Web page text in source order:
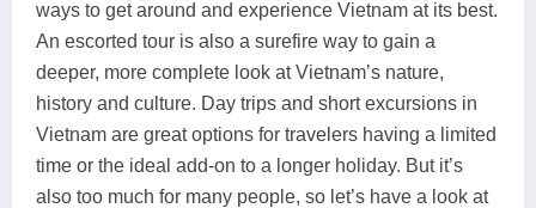
Bac Kan
Bac Ha
Lai Chau
Pleiku
Vinh Long
ways to get around and experience Vietnam at its best.
An escorted tour is also a surefire way to gain a
deeper, more complete look at Vietnam’s nature,
history and culture. Day trips and short excursions in
Vietnam are great options for travelers having a limited
time or the ideal add-on to a longer holiday. But it’s
also too much for many people, so let’s have a look at